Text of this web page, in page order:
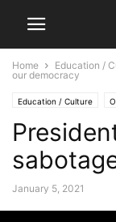
Home Education /
our democracy
Education / Culture
January 5, 2021